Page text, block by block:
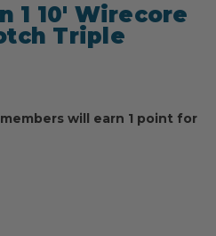
1 10' Wirecore
Triple
members will earn 1 point for